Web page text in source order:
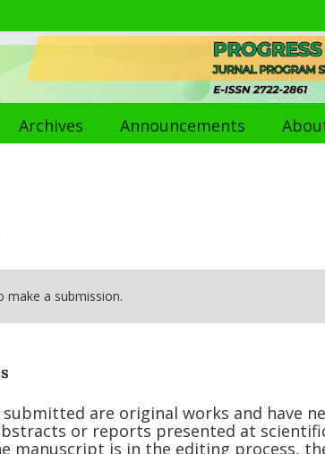
Archives Announcements
make a submission.
are original works and have
or reports presented at
manuscript is in the editing process,